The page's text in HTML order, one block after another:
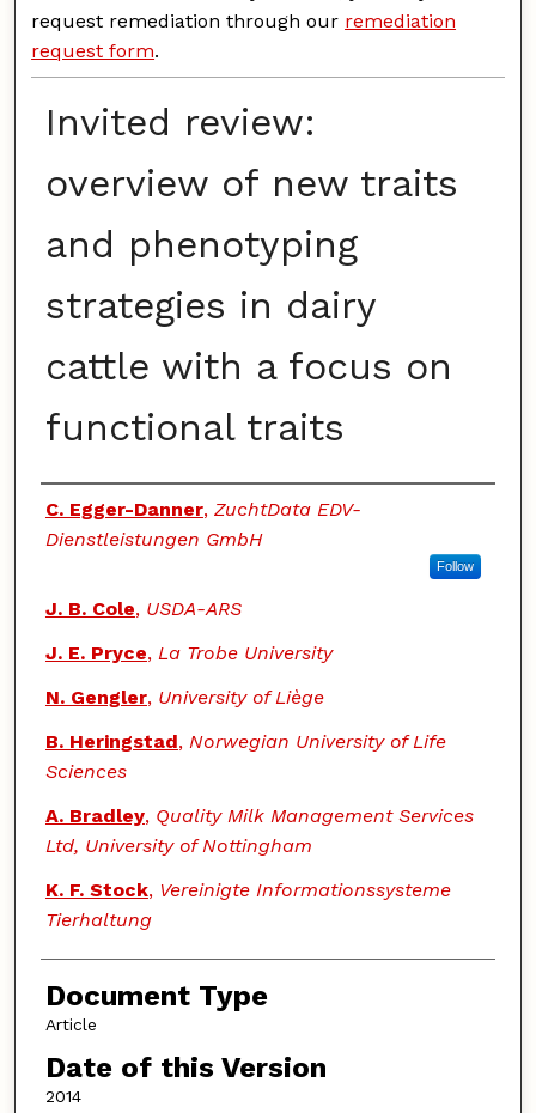
request remediation through our remediation
request form.
Invited review:
overview of new traits
and phenotyping
strategies in dairy
cattle with a focus on
functional traits
Authors
C. Egger-Danner, ZuchtData EDV-
Dienstleistungen GmbH
Follow
J. B. Cole, USDA-ARS
J. E. Pryce, La Trobe University
N. Gengler, University of Liège
B. Heringstad, Norwegian University of Life
Sciences
A. Bradley, Quality Milk Management Services
Ltd, University of Nottingham
K. F. Stock, Vereinigte Informationssysteme
Tierhaltung
Document Type
Article
Date of this Version
2014